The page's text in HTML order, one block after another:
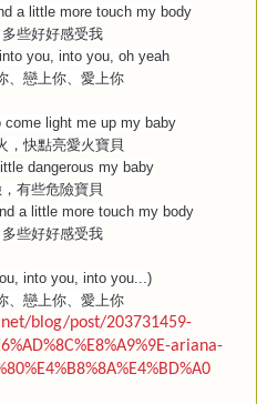
a little more touch my body
些好好感受我
you, into you, oh yeah
、戀上你、愛上你
light me up my baby
，快點亮愛火寶貝
dangerous my baby
有些危險寶貝
a little more touch my body
些好好感受我
into you, into you...)
、戀上你、愛上你
blog/post/203731459-
ariana-